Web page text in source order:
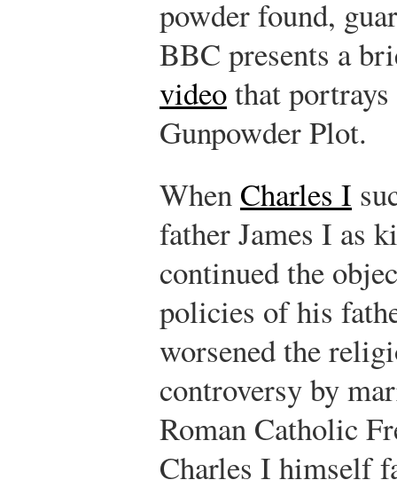
powder found,
BBC presents a
videothat
Gunpowder Plot.
When Charles I
father James I as
continued the
policies of his
worsened the
controversy by
Roman Catholic
Charles I himself